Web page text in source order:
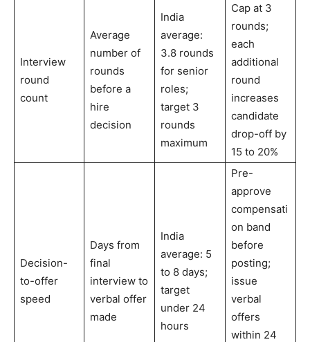
Interview
round
count
Average
number of
rounds
before a
hire
decision
India
average:
3.8 rounds
for senior
roles;
target 3
rounds
maximum
Cap at 3
rounds;
each
additional
round
increases
candidate
drop-off by
15 to 20%
Decision-
to-offer
speed
Days from
final
interview to
verbal offer
made
India
average: 5
to 8 days;
target
under 24
hours
Pre-
approve
compensati
on band
before
posting;
issue
verbal
offers
within 24